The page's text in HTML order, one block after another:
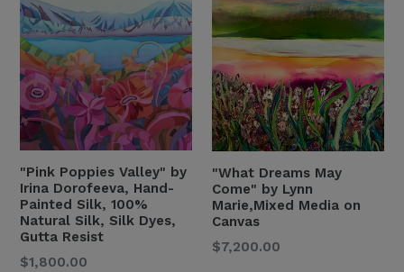
"Pink Poppies Valley" by
Irina Dorofeeva, Hand-
Painted Silk, 100%
Natural Silk, Silk Dyes,
Gutta Resist
Regular
$1,800.00
"What Dreams May
Come" by Lynn
Marie,Mixed Media on
Canvas
Regular
$7,200.00